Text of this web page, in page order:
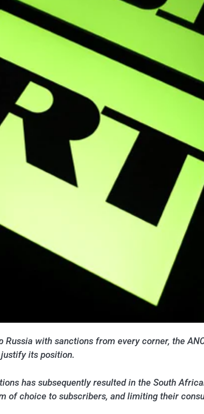
with sanctions from every corner, the
its position.
has subsequently resulted in the South
choice to subscribers, and limiting their